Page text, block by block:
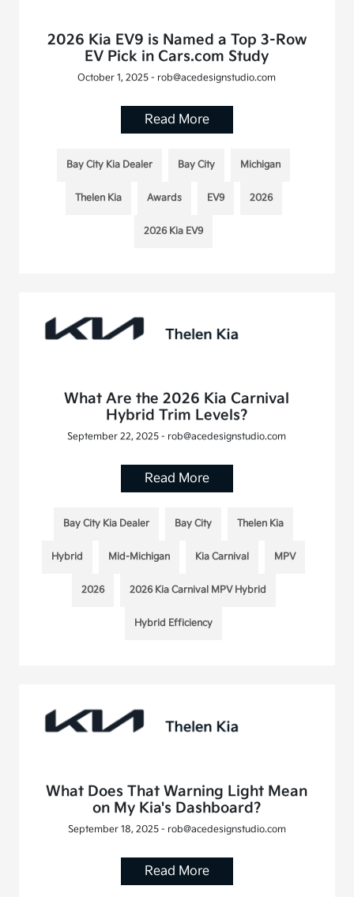
2026 Kia EV9 is Named a Top 3-Row
EV Pick in Cars.com Study
October 1, 2025 - rob@acedesignstudio.com
Read More
Bay City Kia Dealer Bay City Michigan
Thelen Kia Awards EV9 2026
2026 Kia EV9
What Are the 2026 Kia Carnival
Hybrid Trim Levels?
September 22, 2025 - rob@acedesignstudio.com
Read More
Bay City Kia Dealer Bay City Thelen Kia
Hybrid Mid-Michigan Kia Carnival MPV
2026 2026 Kia Carnival MPV Hybrid
Hybrid Efficiency
What Does That Warning Light Mean
on My Kia's Dashboard?
September 18, 2025 - rob@acedesignstudio.com
Read More